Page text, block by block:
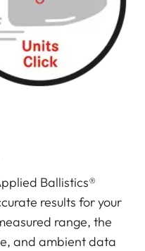
Ballistics®
results for your
range, the
and ambient data